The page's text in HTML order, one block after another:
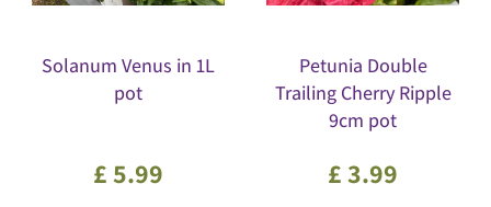
Solanum Venus in 1L
pot
£5.99
Petunia Double
Trailing Cherry Ripple
9cm pot
£3.99